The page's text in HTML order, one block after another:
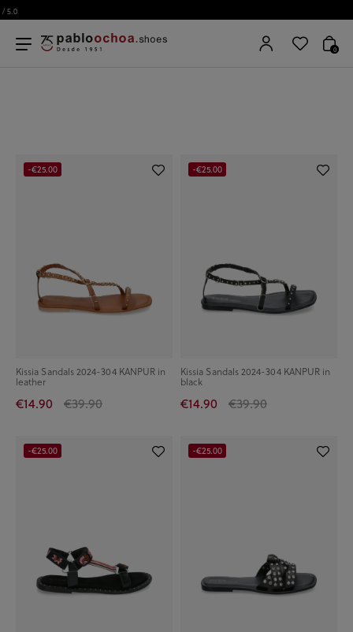
0
Kissia Sandals 2024-304 KANPUR in
leather
€14.90 €39.90
-€25.00
Kissia Sandals 2024-304 KANPUR in
black
€14.90 €39.90
-€25.00
-€25.00 -€25.00